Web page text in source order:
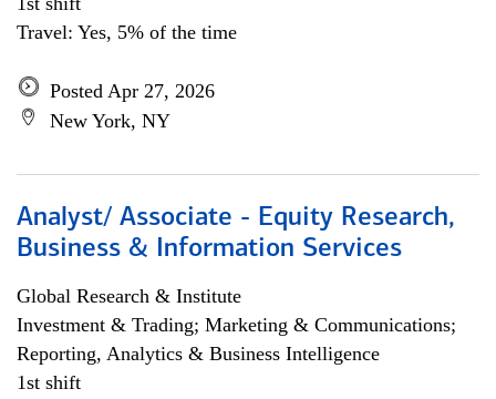
Travel: Yes, 5% of the time
Posted Apr 27, 2026
New York, NY
Analyst/ Associate - Equity Research,
Business & Information Services
Global Research & Institute
Investment & Trading; Marketing & Communications;
Reporting, Analytics & Business Intelligence
1st shift